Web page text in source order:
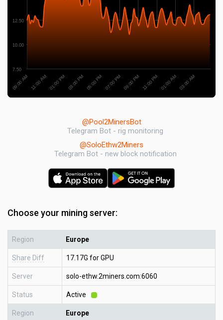
09:00 AM 11:00 AM01:00 PM03:00 PM05:00 PM07:00 PM09:00 PM 11:00 PM01:00 AM03:00 AM
7.50
10.00
12.50
@Pool2MinersBot
Telegram Bot - rig monitoring
@SoloEthw2Miners
Telegram Bot - new block notification
Choose your mining server:
Region Europe
Share Diff 17.17G for GPU
Server solo-ethw.2miners.com:6060
Status Active
Region Europe